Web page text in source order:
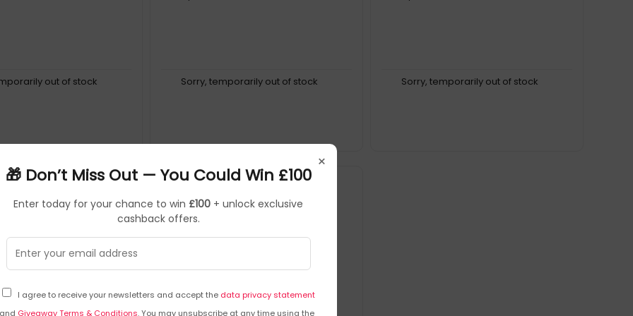
×
🎁 Don’t Miss Out — You Could Win £100
Enter today for your chance to win £100 + unlock exclusive
cashback offers.
I agree to receive your newsletters and accept the data privacy statement
and Giveaway Terms & Conditions. You may unsubscribe at any time using the
out of stock Sorry, temporarily out of stock Sorry, temporarily out of stock